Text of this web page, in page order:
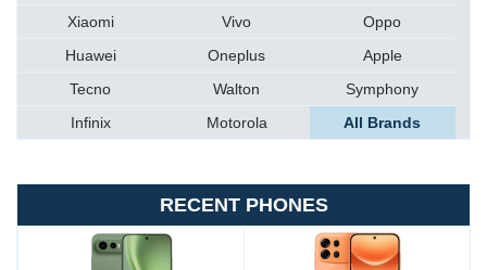
Xiaomi Vivo
Oppo
Huawei
Oneplus
Apple
Tecno
Walton
Symphony
Infinix
Motorola All Brands
RECENT PHONES